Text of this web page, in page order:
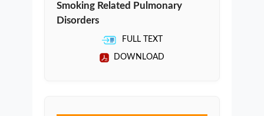
Smoking Related Pulmonary
Disorders
FULL TEXT
DOWNLOAD